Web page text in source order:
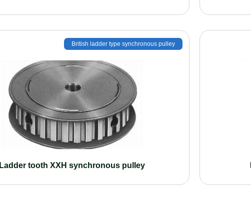
British ladder type synchronous pulley
Ladder tooth XXH synchronous pulley